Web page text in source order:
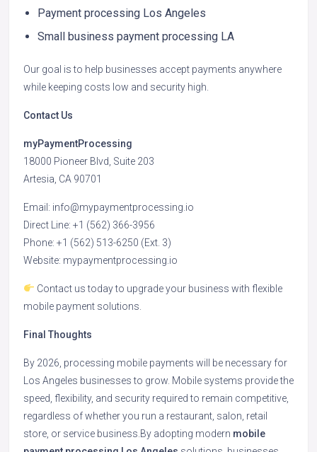
Payment processing Los Angeles
Small business payment processing LA
Our goal is to help businesses accept payments anywhere
while keeping costs low and security high.
Contact Us
myPaymentProcessing
18000 Pioneer Blvd, Suite 203
Artesia, CA 90701
Email: info@mypaymentprocessing.io
Direct Line: +1 (562) 366-3956
Phone: +1 (562) 513-6250 (Ext. 3)
Website: mypaymentprocessing.io
Contact us today to upgrade your business with flexible
mobile payment solutions.
Final Thoughts
By 2026, processing mobile payments will be necessary for
Los Angeles businesses to grow. Mobile systems provide the
speed, flexibility, and security required to remain competitive,
regardless of whether you run a restaurant, salon, retail
store, or service business.By adopting modern mobile